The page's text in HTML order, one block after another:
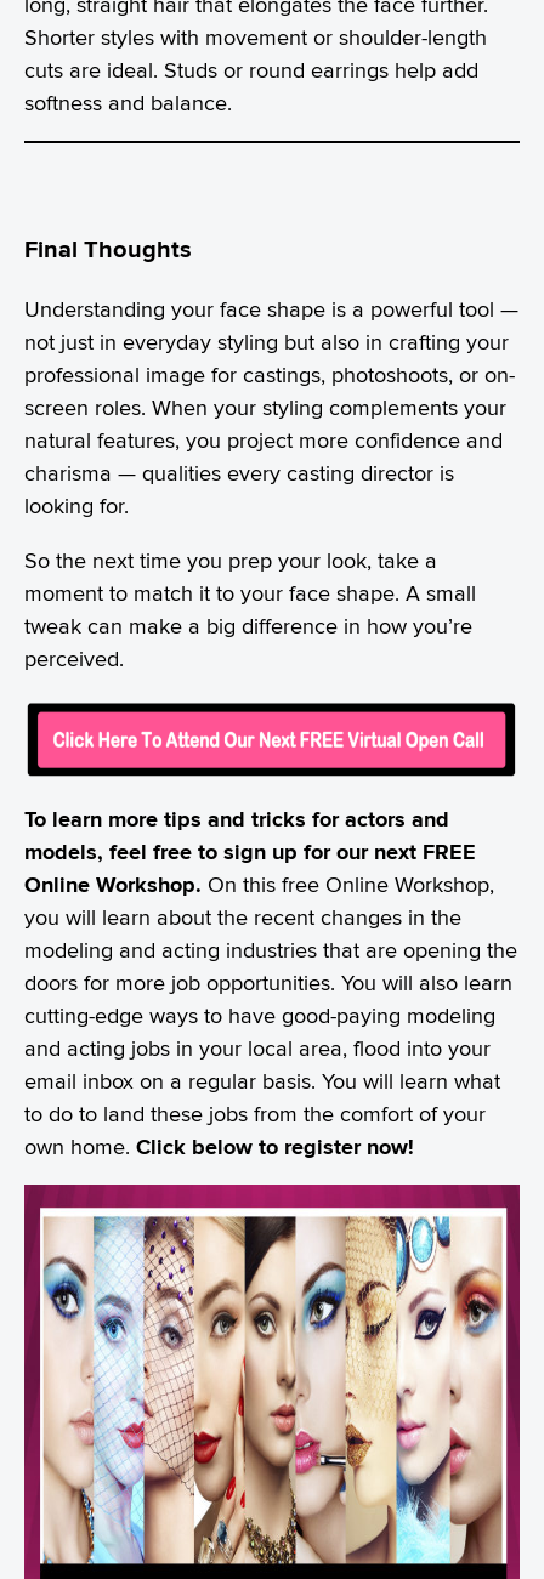
Shorter styles with movement or shoulder-length
cuts are ideal. Studs or round earrings help add
softness and balance.
Final Thoughts
Understanding your face shape is a powerful tool —
not just in everyday styling but also in crafting your
professional image for castings, photoshoots, or on-
screen roles. When your styling complements your
natural features, you project more confidence and
charisma — qualities every casting director is
looking for.
So the next time you prep your look, take a
moment to match it to your face shape. A small
tweak can make a big difference in how you’re
perceived.
To learn more tips and tricks for actors and
models, feel free to sign up for our next FREE
Online Workshop. On this free Online Workshop,
you will learn about the recent changes in the
modeling and acting industries that are opening the
doors for more job opportunities. You will also learn
cutting-edge ways to have good-paying modeling
and acting jobs in your local area, flood into your
email inbox on a regular basis. You will learn what
to do to land these jobs from the comfort of your
own home. Click below to register now!